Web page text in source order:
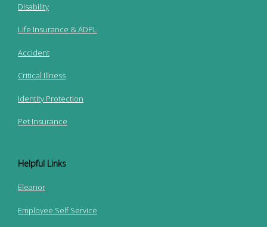
Disability
Life Insurance & ADPL
Accident
Critical Illness
Identity Protection
Pet Insurance
Helpful Links
Eleanor
Employee Self Service